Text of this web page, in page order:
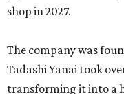
shop in 2027.
The company was
Tadashi Yanai took
transforming it into a